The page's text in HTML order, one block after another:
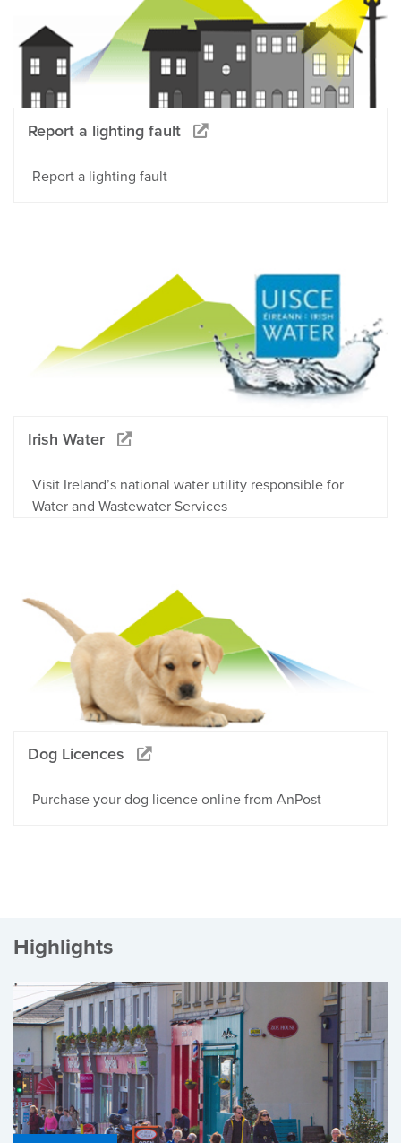
Report a lighting fault
Report a lighting fault
Irish Water
Visit Ireland’s national water utility responsible for
Water and Wastewater Services
Dog Licences
Purchase your dog licence online from AnPost
Highlights